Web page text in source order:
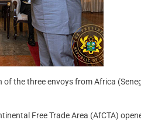
the three envoys from Africa
Free Trade Area (AfCTA)